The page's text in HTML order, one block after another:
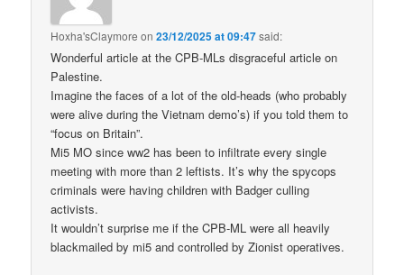
Hoxha'sClaymore on23/12/2025 at 09:47said:
Wonderful article at the CPB-MLs disgraceful article on
Palestine.
Imagine the faces of a lot of the old-heads (who probably
were alive during the Vietnam demo’s) if you told them to
“focus on Britain”.
Mi5 MO since ww2 has been to infiltrate every single
meeting with more than 2 leftists. It’s why the spycops
criminals were having children with Badger culling
activists.
It wouldn’t surprise me if the CPB-ML were all heavily
blackmailed by mi5 and controlled by Zionist operatives.